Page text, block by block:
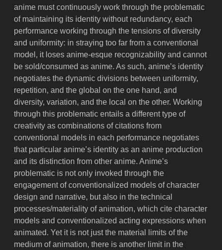
anime must continuously work through the problematic
of maintaining its identity without redundancy, each
performance working through the tensions of diversity
and uniformity: in straying too far from a conventional
model, it loses anime-esque recognizability and cannot
be sold/consumed as anime. As such, anime’s identity
negotiates the dynamic divisions between uniformity,
repetition, and the global on the one hand, and
diversity, variation, and the local on the other. Working
through this problematic entails a different type of
creativity as combinations of citations from
conventional models in each performance negotiates
that particular anime’s identity as an anime production
and its distinction from other anime. Anime’s
problematic is not only invoked through the
engagement of conventionalized models of character
design and narrative, but also in the technical
processes/materiality of animation, which cite character
models and conventionalized acting expressions when
animated. Yet it is not just the material limits of the
medium of animation, there is another limit in the